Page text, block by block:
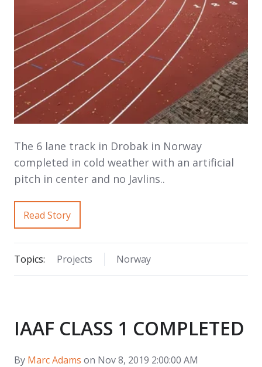
The 6 lane track in Drobak in Norway
completed in cold weather with an artificial
pitch in center and no Javlins..
Read Story
Topics: Projects Norway
IAAF CLASS 1 COMPLETED
By Marc Adams on Nov 8, 2019 2:00:00 AM